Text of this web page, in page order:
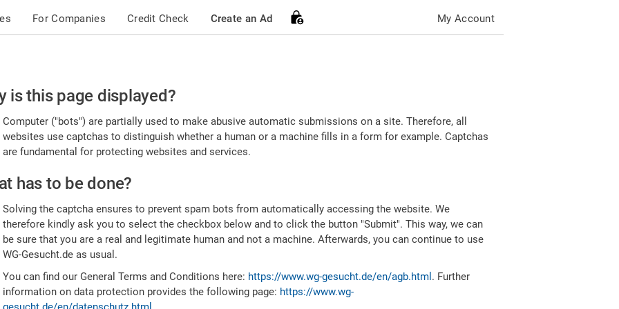
For Companies Credit Check Create an Ad My Account
is this page displayed?
Computer ("bots") are partially used to make abusive automatic submissions on a site. Therefore, all
websites use captchas to distinguish whether a human or a machine fills in a form for example. Captchas
are fundamental for protecting websites and services.
has to be done?
Solving the captcha ensures to prevent spam bots from automatically accessing the website. We
therefore kindly ask you to select the checkbox below and to click the button "Submit". This way, we can
be sure that you are a real and legitimate human and not a machine. Afterwards, you can continue to use
WG-Gesucht.de as usual.
You can find our General Terms and Conditions here: https://www.wg-gesucht.de/en/agb.html . Further
information on data protection provides the following page: https://www.wg-